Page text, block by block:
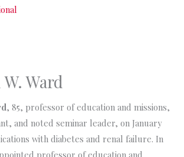
Ward
, 85, professor of education and missions,
and noted seminar leader, on January
with diabetes and renal failure. In